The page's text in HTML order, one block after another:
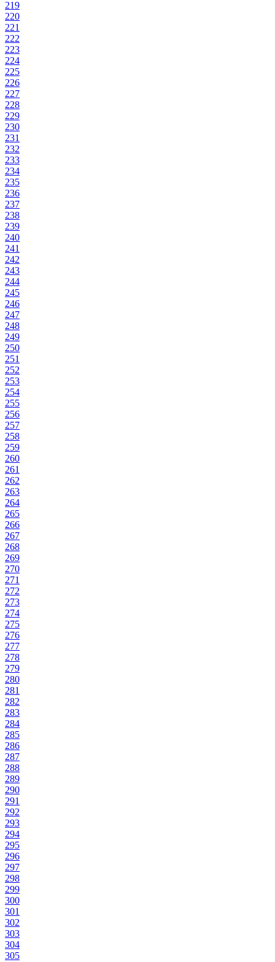
219
220
221
222
223
224
225
226
227
228
229
230
231
232
233
234
235
236
237
238
239
240
241
242
243
244
245
246
247
248
249
250
251
252
253
254
255
256
257
258
259
260
261
262
263
264
265
266
267
268
269
270
271
272
273
274
275
276
277
278
279
280
281
282
283
284
285
286
287
288
289
290
291
292
293
294
295
296
297
298
299
300
301
302
303
304
305